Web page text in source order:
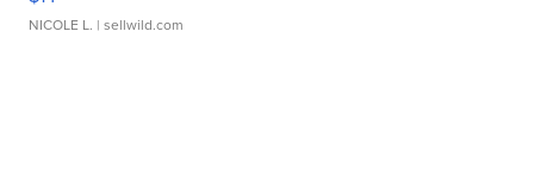
NICOLE L. | sellwild.com